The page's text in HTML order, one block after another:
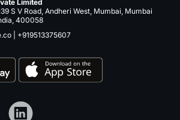
Limited
S V Road, Andheri West, Mumbai, Mumbai
400058
+919513375607